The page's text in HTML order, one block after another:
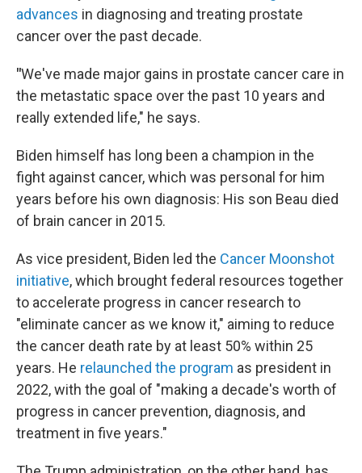
advances in diagnosing and treating prostate
cancer over the past decade.
"We've made major gains in prostate cancer care in
the metastatic space over the past 10 years and
really extended life," he says.
Biden himself has long been a champion in the
fight against cancer, which was personal for him
years before his own diagnosis: His son Beau died
of brain cancer in 2015.
As vice president, Biden led the Cancer Moonshot
initiative, which brought federal resources together
to accelerate progress in cancer research to
"eliminate cancer as we know it," aiming to reduce
the cancer death rate by at least 50% within 25
years. He relaunched the program as president in
2022, with the goal of "making a decade's worth of
progress in cancer prevention, diagnosis, and
treatment in five years."